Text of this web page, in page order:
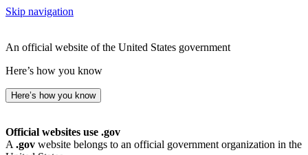
Skip navigation
An official website of the United States government
Here’s how you know
Here’s how you know
Official websites use .gov
A .gov website belongs to an official government organization in the